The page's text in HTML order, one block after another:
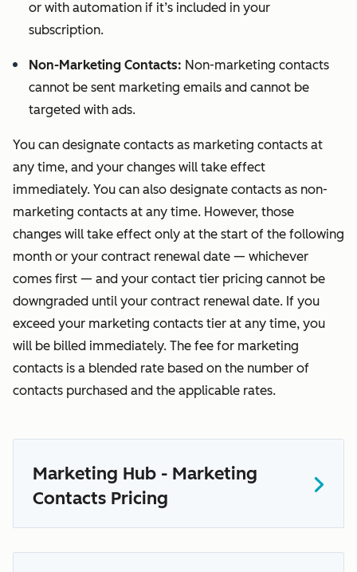
or with automation if it’s included in your
subscription.
Non-Marketing Contacts: Non-marketing contacts
cannot be sent marketing emails and cannot be
targeted with ads.
You can designate contacts as marketing contacts at
any time, and your changes will take effect
immediately. You can also designate contacts as non-
marketing contacts at any time. However, those
changes will take effect only at the start of the following
month or your contract renewal date — whichever
comes first — and your contact tier pricing cannot be
downgraded until your contract renewal date. If you
exceed your marketing contacts tier at any time, you
will be billed immediately. The fee for marketing
contacts is a blended rate based on the number of
contacts purchased and the applicable rates.
Marketing Hub - Marketing
Contacts Pricing